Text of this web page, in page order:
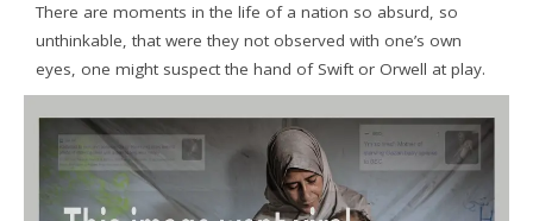
There are moments in the life of a nation so absurd, so
unthinkable, that were they not observed with one’s own
eyes, one might suspect the hand of Swift or Orwell at play.